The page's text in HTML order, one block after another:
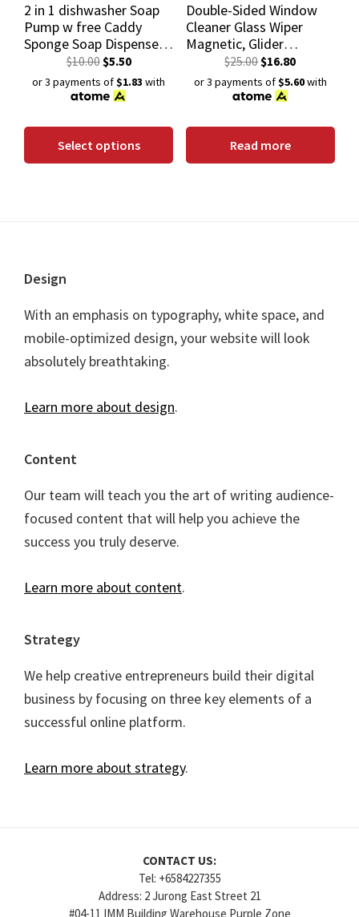
2 in 1 dishwasher Soap
Pump w free Caddy
Sponge Soap Dispenser
Soap Box Container
$10.00$5.50
or 3 payments of$1.83 with
Select options
Double-Sided Window
Cleaner Glass Wiper
Magnetic, Glider
Washing Glass Cleaning
For Double Glazed
Windows Thk 8-15Mm
$25.00$16.80
or 3 payments of$5.60with
Read more
Footer
Design
With an emphasis on typography, white space, and
mobile-optimized design, your website will look
absolutely breathtaking.
Learn more about design.
Content
Our team will teach you the art of writing audience-
focused content that will help you achieve the
success you truly deserve.
Learn more about content.
Strategy
We help creative entrepreneurs build their digital
business by focusing on three key elements of a
successful online platform.
Learn more about strategy.
CONTACT US:
Tel: +6584227355
Address: 2 Jurong East Street 21
#04-11 IMM Building Warehouse Purple Zone